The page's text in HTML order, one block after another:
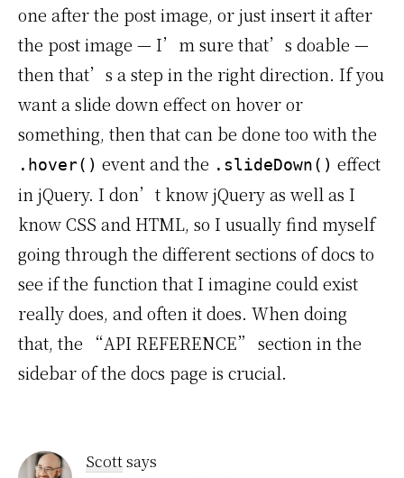
one after the post image, or just insert it after
the post image — I’m sure that’s doable —
then that’s a step in the right direction. If you
want a slide down effect on hover or
something, then that can be done too with the
.hover() event and the .slideDown() effect
in jQuery. I don’t know jQuery as well as I
know CSS and HTML, so I usually find myself
going through the different sections of docs to
see if the function that I imagine could exist
really does, and often it does. When doing
that, the “API REFERENCE” section in the
sidebar of the docs page is crucial.
Scottsays